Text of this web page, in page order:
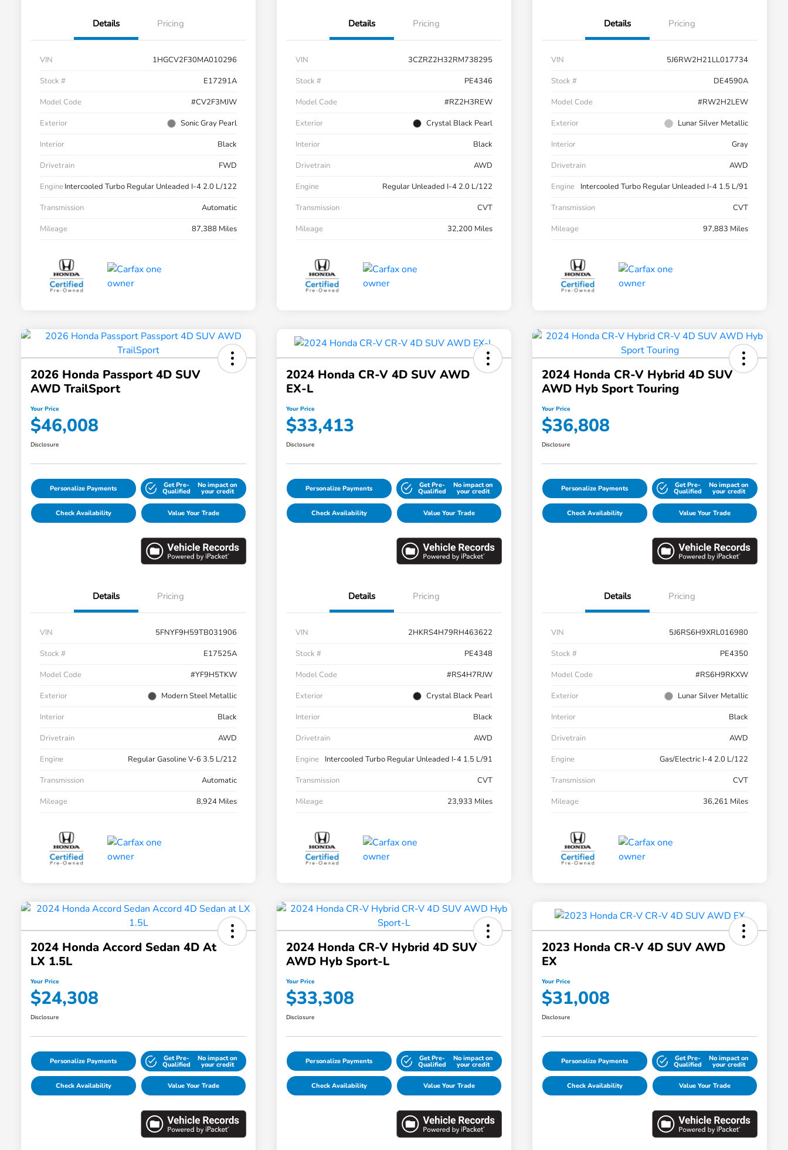
Details Pricing
VIN
1HGCV2F30MA010296
Stock #
E17291A
Model Code
#CV2F3MJW
Exterior
Sonic Gray Pearl
Interior
Black
Drivetrain
FWD
EngineIntercooled Turbo Regular Unleaded I-4 2.0 L/122
Transmission
Automatic
Mileage
87,388 Miles
Details Pricing
VIN
3CZRZ2H32RM738295
Stock #
PE4346
Model Code
#RZ2H3REW
Exterior
Crystal Black Pearl
Interior
Black
Drivetrain
AWD
Engine
Regular Unleaded I-4 2.0 L/122
Transmission
CVT
Mileage
32,200 Miles
Details Pricing
VIN
5J6RW2H21LL017734
Stock #
DE4590A
Model Code
#RW2H2LEW
Exterior
Lunar Silver Metallic
Interior
Gray
Drivetrain
AWD
Engine
Intercooled Turbo Regular Unleaded I-4 1.5 L/91
Transmission
CVT
Mileage
97,883 Miles
2026 Honda Passport 4D SUV
AWD TrailSport
Your Price
$46,008
Disclosure
Personalize Payments Get Pre-
Qualified
No impact on
your credit
Check Availability Value Your Trade
Details Pricing
VIN
5FNYF9H59TB031906
Stock #
E17525A
Model Code
#YF9H5TKW
Exterior
Modern Steel Metallic
Interior
Black
Drivetrain
AWD
Engine
Regular Gasoline V-6 3.5 L/212
Transmission
Automatic
Mileage
8,924 Miles
2024 Honda CR-V 4D SUV AWD
EX-L
Your Price
$33,413
Disclosure
Personalize Payments Get Pre-
Qualified
No impact on
your credit
Check Availability Value Your Trade
Details Pricing
VIN
2HKRS4H79RH463622
Stock #
PE4348
Model Code
#RS4H7RJW
Exterior
Crystal Black Pearl
Interior
Black
Drivetrain
AWD
Engine
Intercooled Turbo Regular Unleaded I-4 1.5 L/91
Transmission
CVT
Mileage
23,933 Miles
2024 Honda CR-V Hybrid 4D SUV
AWD Hyb Sport Touring
Your Price
$36,808
Disclosure
Personalize Payments Get Pre-
Qualified
No impact on
your credit
Check Availability Value Your Trade
Details Pricing
VIN
5J6RS6H9XRL016980
Stock #
PE4350
Model Code
#RS6H9RKXW
Exterior
Lunar Silver Metallic
Interior
Black
Drivetrain
AWD
Engine
Gas/Electric I-4 2.0 L/122
Transmission
CVT
Mileage
36,261 Miles
2024 Honda Accord Sedan 4D At
LX 1.5L
Your Price
$24,308
Disclosure
Personalize Payments Get Pre-
Qualified
No impact on
your credit
Check Availability Value Your Trade
2024 Honda CR-V Hybrid 4D SUV
AWD Hyb Sport-L
Your Price
$33,308
Disclosure
Personalize Payments Get Pre-
Qualified
No impact on
your credit
Check Availability Value Your Trade
2023 Honda CR-V 4D SUV AWD
EX
Your Price
$31,008
Disclosure
Personalize Payments Get Pre-
Qualified
No impact on
your credit
Check Availability Value Your Trade